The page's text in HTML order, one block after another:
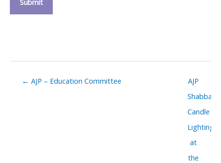
← AJP – Education Committee
AJP
Shabbat
Candle
Lighting
at
the